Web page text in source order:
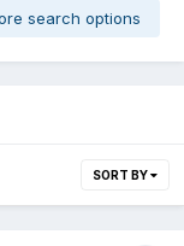
search options
SORT BY